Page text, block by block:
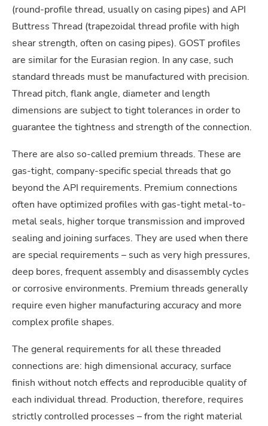
(round-profile thread, usually on casing pipes) and API
Buttress Thread (trapezoidal thread profile with high
shear strength, often on casing pipes). GOST profiles
are similar for the Eurasian region. In any case, such
standard threads must be manufactured with precision.
Thread pitch, flank angle, diameter and length
dimensions are subject to tight tolerances in order to
guarantee the tightness and strength of the connection.
There are also so-called premium threads. These are
gas-tight, company-specific special threads that go
beyond the API requirements. Premium connections
often have optimized profiles with gas-tight metal-to-
metal seals, higher torque transmission and improved
sealing and joining surfaces. They are used when there
are special requirements – such as very high pressures,
deep bores, frequent assembly and disassembly cycles
or corrosive environments. Premium threads generally
require even higher manufacturing accuracy and more
complex profile shapes.
The general requirements for all these threaded
connections are: high dimensional accuracy, surface
finish without notch effects and reproducible quality of
each individual thread. Production, therefore, requires
strictly controlled processes – from the right material